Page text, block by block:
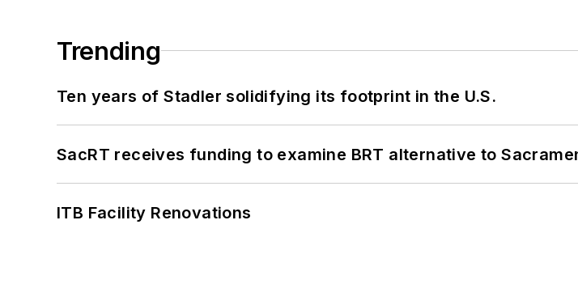
Trending
Ten years of Stadler solidifying its footprint in the U.S.
SacRT receives funding to examine BRT alternative to
ITB Facility Renovations